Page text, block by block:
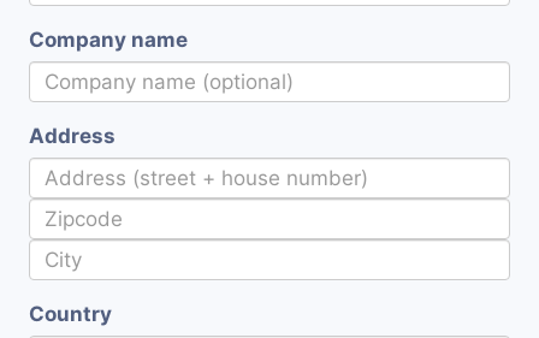
Company name
Address
Country